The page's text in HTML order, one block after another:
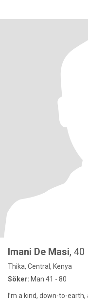
Imani De Masi, 40
Thika, Central, Kenya
Söker: Man 41 - 80
I’m a kind, down-to-